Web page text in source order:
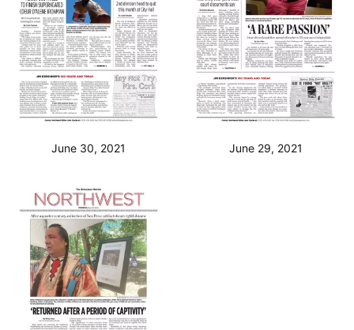
June 30, 2021 June 29, 2021